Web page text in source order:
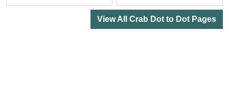
View All Crab Dot to Dot Pages